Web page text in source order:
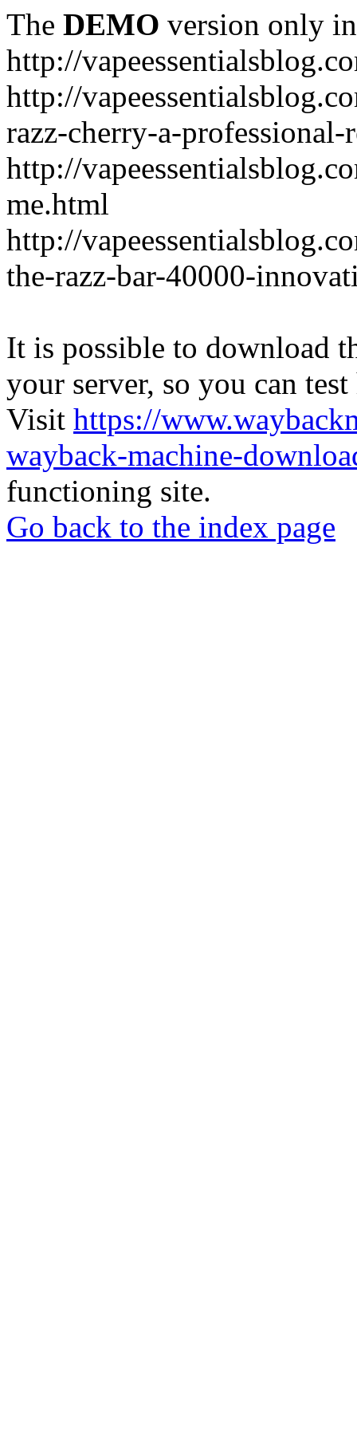
The DEMO version only
http://
http://
razz-cherry-a-
http://
me.html
http://
the-razz-bar-40000-
It is possible to download
your server, so you can
Visit https://
wayback-machine-
functioning site.
Go back to the index page